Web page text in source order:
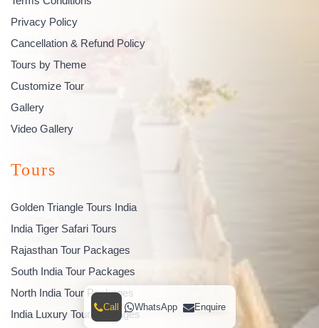
Privacy Policy
Cancellation & Refund Policy
Tours by Theme
Customize Tour
Gallery
Video Gallery
Tours
Golden Triangle Tours India
India Tiger Safari Tours
Rajasthan Tour Packages
South India Tour Packages
North India Tour Packages
India Luxury Tour Packages
Call WhatsApp Enquire